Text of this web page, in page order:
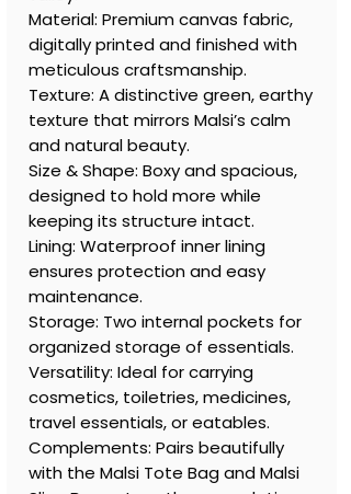
Material: Premium canvas fabric,
digitally printed and finished with
meticulous craftsmanship.
Texture: A distinctive green, earthy
texture that mirrors Malsi’s calm
and natural beauty.
Size & Shape: Boxy and spacious,
designed to hold more while
keeping its structure intact.
Lining: Waterproof inner lining
ensures protection and easy
maintenance.
Storage: Two internal pockets for
organized storage of essentials.
Versatility: Ideal for carrying
cosmetics, toiletries, medicines,
travel essentials, or eatables.
Complements: Pairs beautifully
with the Malsi Tote Bag and Malsi